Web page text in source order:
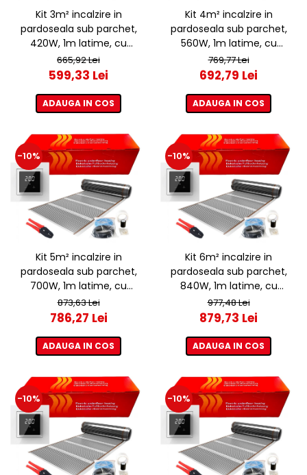
Kit 3m² incalzire in
pardoseala sub parchet,
420W, 1m latime, cu
termostat ET44 WIFI
665,92 Lei
599,33 Lei
ADAUGA IN COS
Kit 4m² incalzire in
pardoseala sub parchet,
560W, 1m latime, cu
termostat ET44 WIFI
769,77 Lei
692,79 Lei
ADAUGA IN COS
-10%
Kit 5m² incalzire in
pardoseala sub parchet,
700W, 1m latime, cu
termostat ET44 WIFI
873,63 Lei
786,27 Lei
ADAUGA IN COS
-10%
Kit 6m² incalzire in
pardoseala sub parchet,
840W, 1m latime, cu
termostat ET44 WIFI
977,48 Lei
879,73 Lei
ADAUGA IN COS
-10% -10%